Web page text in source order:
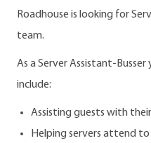
Roadhouse is looking for
team.
As a Server Assistant-
include:
Assisting guests with
Helping servers attend